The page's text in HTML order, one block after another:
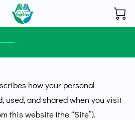
how your personal
used, and shared when you visit
this website (the “Site”).